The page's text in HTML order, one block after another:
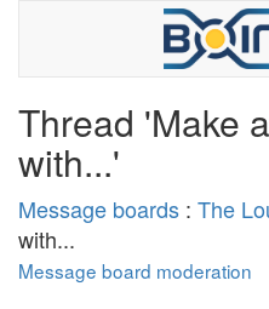
Thread 'Make
with...'
Message boards : The
with...
Message board moderation